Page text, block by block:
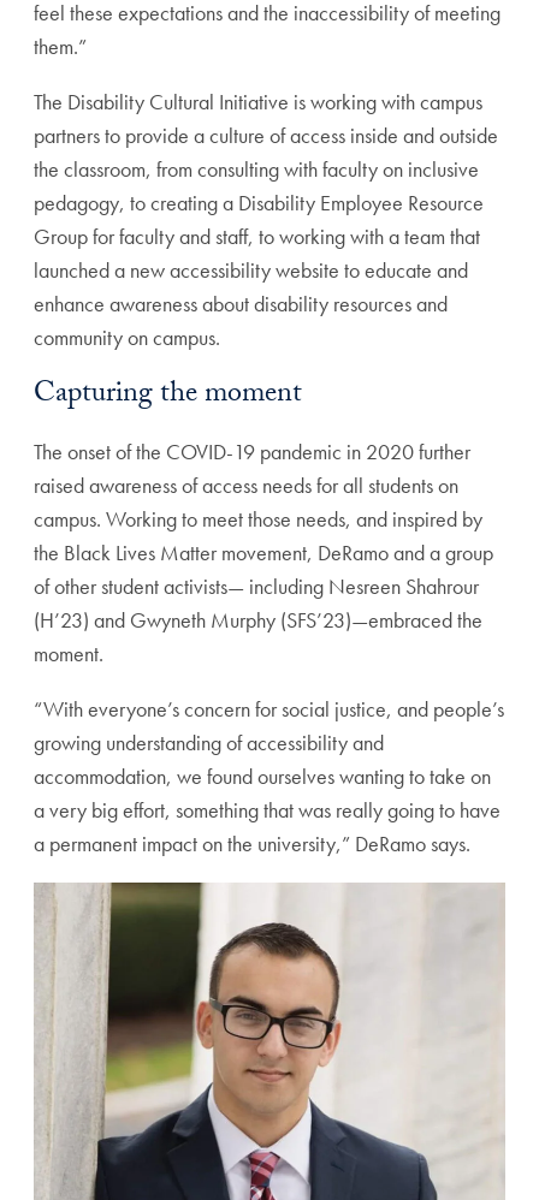
feel these expectations and the inaccessibility of meeting
them.”
The Disability Cultural Initiative is working with campus
partners to provide a culture of access inside and outside
the classroom, from consulting with faculty on inclusive
pedagogy, to creating a Disability Employee Resource
Group for faculty and staff, to working with a team that
launched a new accessibility website to educate and
enhance awareness about disability resources and
community on campus.
Capturing the moment
The onset of the COVID-19 pandemic in 2020 further
raised awareness of access needs for all students on
campus. Working to meet those needs, and inspired by
the Black Lives Matter movement, DeRamo and a group
of other student activists— including Nesreen Shahrour
(H’23) and Gwyneth Murphy (SFS’23)—embraced the
moment.
“With everyone’s concern for social justice, and people’s
growing understanding of accessibility and
accommodation, we found ourselves wanting to take on
a very big effort, something that was really going to have
a permanent impact on the university,” DeRamo says.